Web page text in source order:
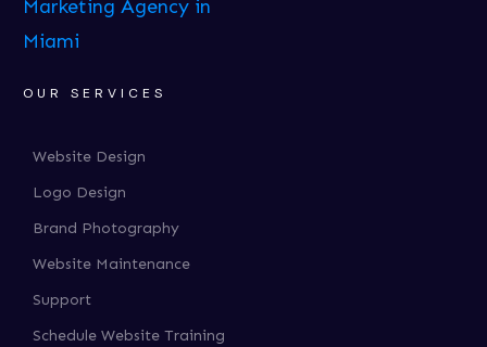
OUR SERVICES
Website Design
Logo Design
Brand Photography
Website Maintenance
Support
Schedule Website Training